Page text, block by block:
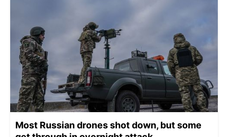
Most Russian drones shot down, but some